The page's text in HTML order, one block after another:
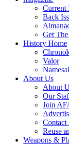
Current
Back
Get
History Home
Valor
About Us
About
Our
Join
Contact
Reuse
Weapons &